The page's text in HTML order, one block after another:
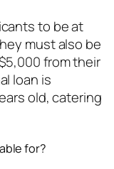
to be at
must also be
from their
loan is
old, catering
for?